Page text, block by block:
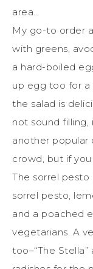
area…
My go-to order
with greens,
a hard-boiled
up egg too for a
the salad is
not sound filling,
another popular
crowd, but if
The sorrel
sorrel pesto,
and a poached
vegetarians. A
too–“The